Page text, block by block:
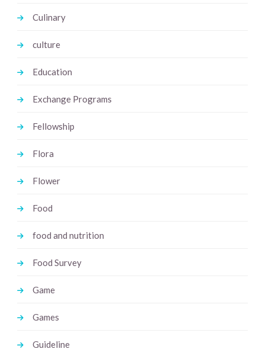
Culinary
culture
Education
Exchange Programs
Fellowship
Flora
Flower
Food
food and nutrition
Food Survey
Game
Games
Guideline